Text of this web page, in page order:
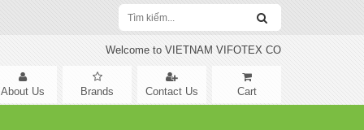
Welcome to VIETNAM VIFOTEX CO
About Us Brands Contact Us Cart